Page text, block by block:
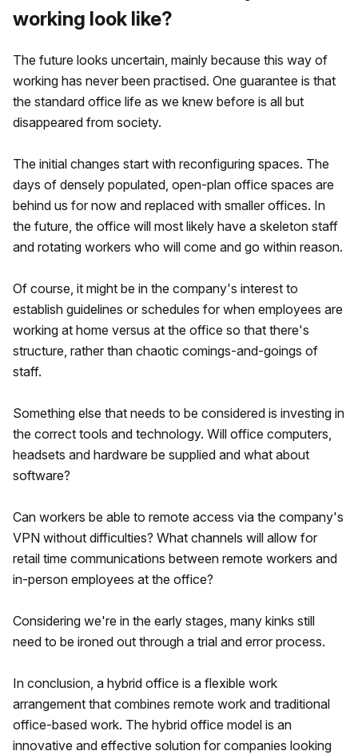
working look like?
The future looks uncertain, mainly because this way of
working has never been practised. One guarantee is that
the standard office life as we knew before is all but
disappeared from society.
The initial changes start with reconfiguring spaces. The
days of densely populated, open-plan office spaces are
behind us for now and replaced with smaller offices. In
the future, the office will most likely have a skeleton staff
and rotating workers who will come and go within reason.
Of course, it might be in the company's interest to
establish guidelines or schedules for when employees are
working at home versus at the office so that there's
structure, rather than chaotic comings-and-goings of
staff.
Something else that needs to be considered is investing in
the correct tools and technology. Will office computers,
headsets and hardware be supplied and what about
software?
Can workers be able to remote access via the company's
VPN without difficulties? What channels will allow for
retail time communications between remote workers and
in-person employees at the office?
Considering we're in the early stages, many kinks still
need to be ironed out through a trial and error process.
In conclusion, a hybrid office is a flexible work
arrangement that combines remote work and traditional
office-based work. The hybrid office model is an
innovative and effective solution for companies looking